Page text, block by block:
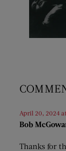
Bob
April 20, 2024
Thanks for